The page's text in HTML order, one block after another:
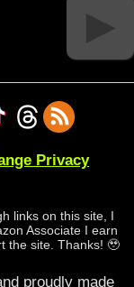
►
Privacy
links on this site, I
Associate I earn
the site. Thanks! 🥹
proudly made